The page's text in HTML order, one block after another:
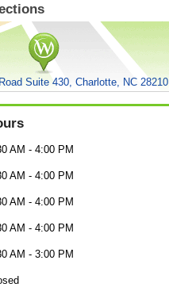
Suite 430, Charlotte, NC 28210
AM - 4:00 PM
AM - 4:00 PM
AM - 4:00 PM
AM - 4:00 PM
AM - 3:00 PM